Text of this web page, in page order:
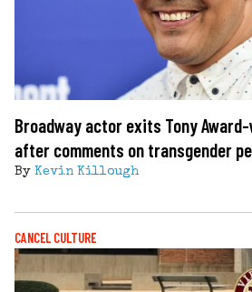
Broadway actor exits Tony
after comments on transgender
By Kevin Killough
CANCEL CULTURE